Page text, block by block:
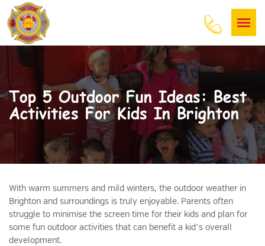
Top 5 Outdoor Fun Ideas: Best
Activities For Kids In Brighton
With warm summers and mild winters, the outdoor weather in
Brighton and surroundings is truly enjoyable. Parents often
struggle to minimise the screen time for their kids and plan for
some fun outdoor activities that can benefit a kid’s overall
development.